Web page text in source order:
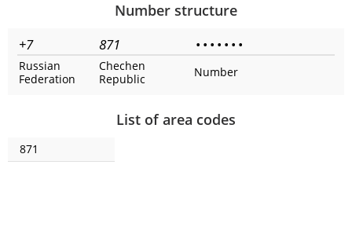
Number structure
+7 871 • • • • • • •
Russian
Federation
Chechen
Republic
Number
List of area codes
871